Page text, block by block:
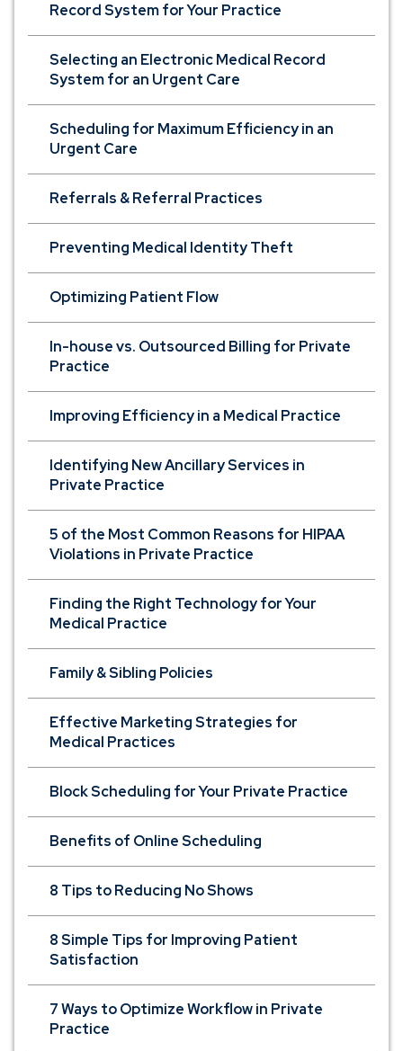
Record System for Your Practice
Selecting an Electronic Medical Record
System for an Urgent Care
Scheduling for Maximum Efficiency in an
Urgent Care
Referrals & Referral Practices
Preventing Medical Identity Theft
Optimizing Patient Flow
In-house vs. Outsourced Billing for Private
Practice
Improving Efficiency in a Medical Practice
Identifying New Ancillary Services in
Private Practice
5 of the Most Common Reasons for HIPAA
Violations in Private Practice
Finding the Right Technology for Your
Medical Practice
Family & Sibling Policies
Effective Marketing Strategies for
Medical Practices
Block Scheduling for Your Private Practice
Benefits of Online Scheduling
8 Tips to Reducing No Shows
8 Simple Tips for Improving Patient
Satisfaction
7 Ways to Optimize Workflow in Private
Practice